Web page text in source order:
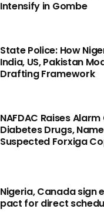
Intensify in Gombe
State Police: How
India, US, Pakistan
Drafting Framework
NAFDAC Raises
Diabetes Drugs,
Suspected Forxiga
Nigeria, Canada sign
pact for direct